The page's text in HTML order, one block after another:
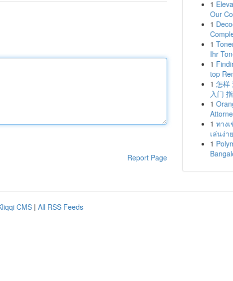
Report Page
1
Our
1
1
Ihr
1
top
1 怎样
入门
1
1 ทาง
เล่นง่า
1
CMS | All RSS Feeds